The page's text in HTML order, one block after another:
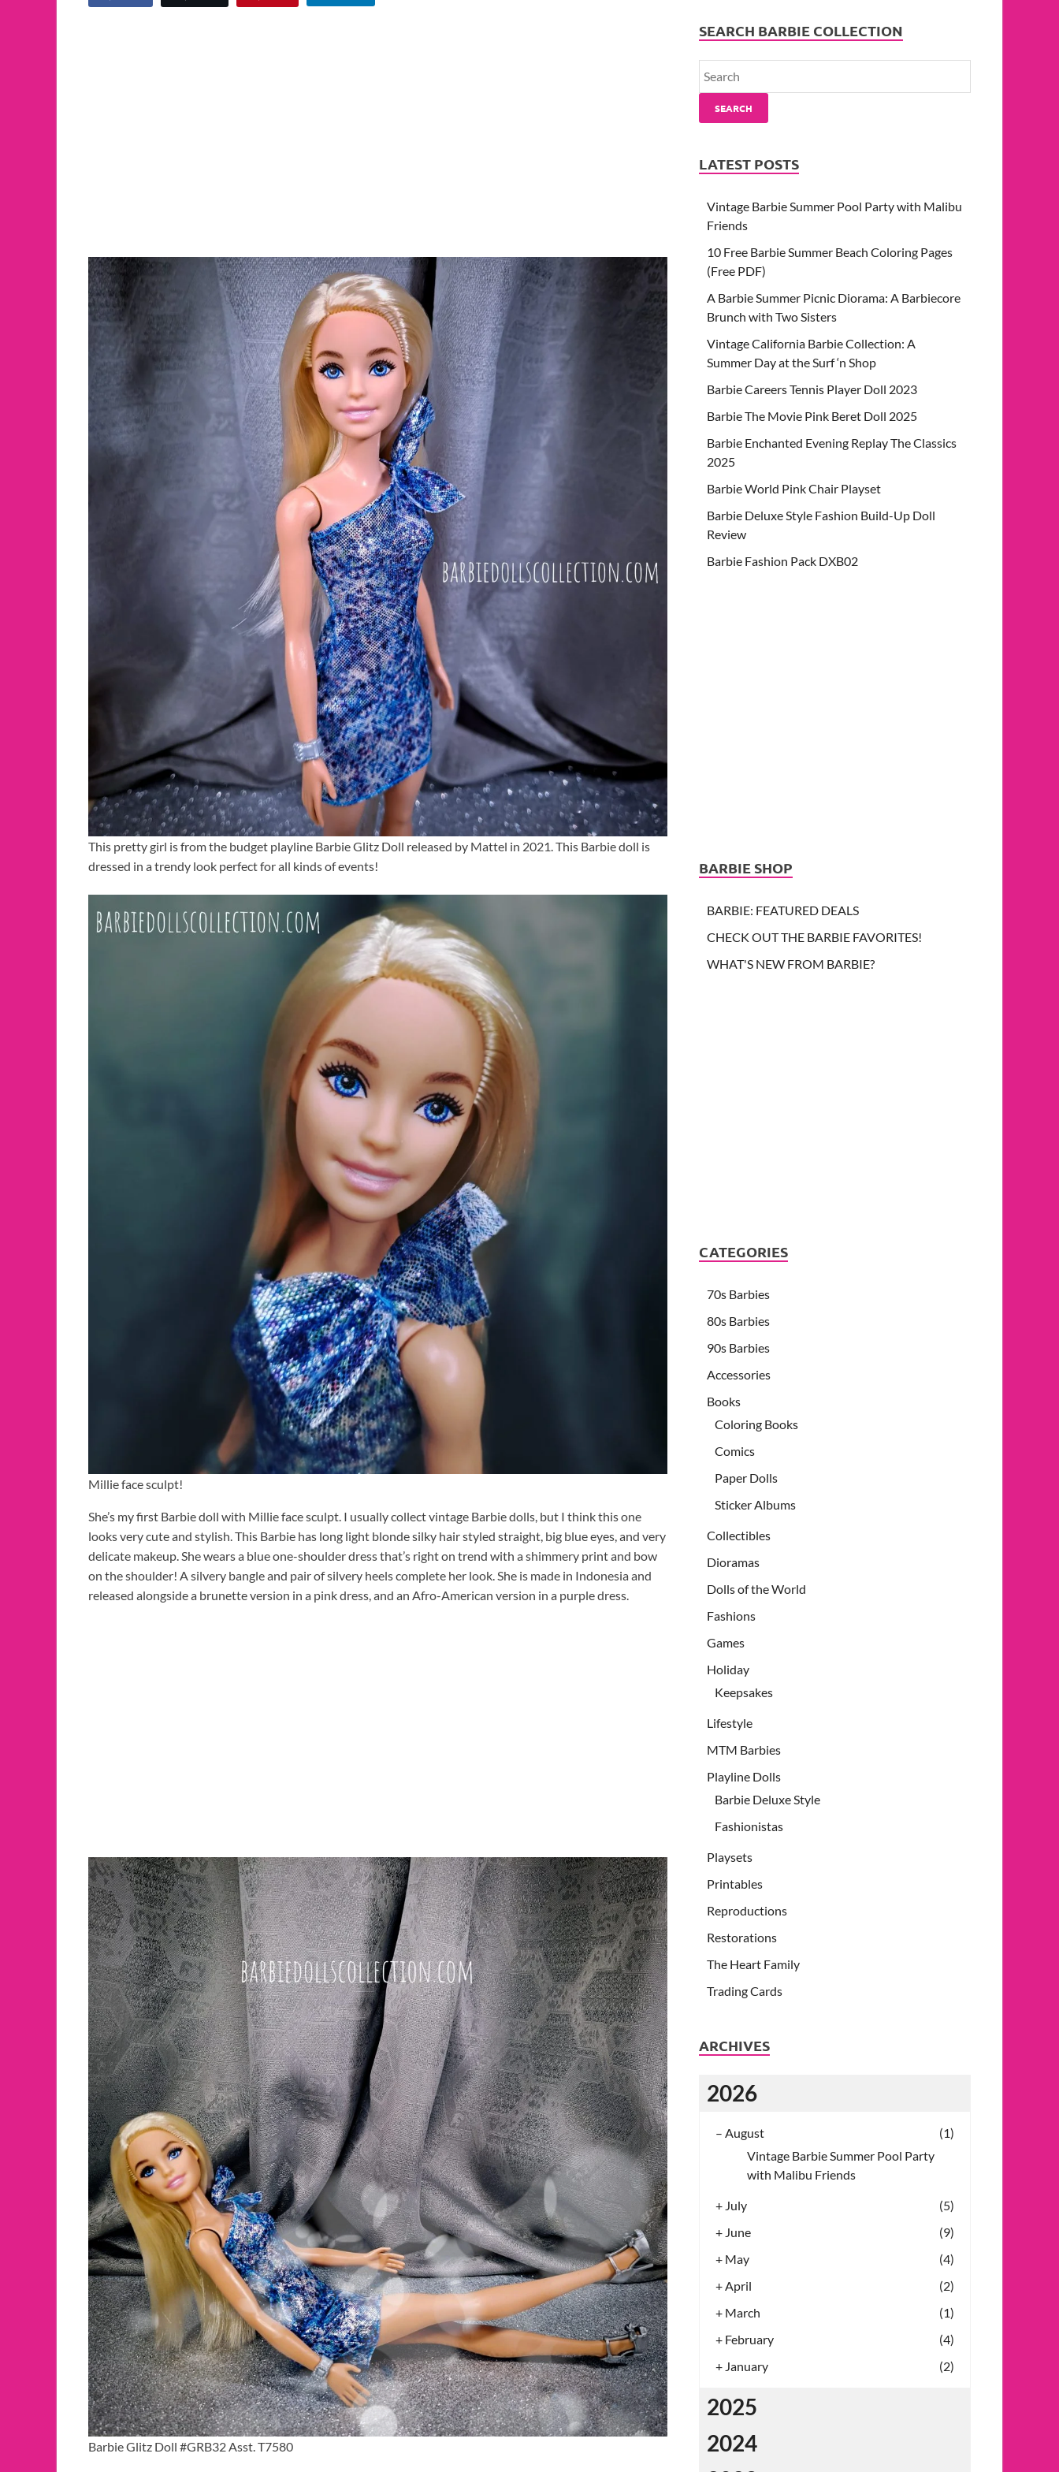
This pretty girl is from the budget playline Barbie Glitz Doll released by Mattel in 2021. This Barbie doll is
dressed in a trendy look perfect for all kinds of events!
Millie face sculpt!
She’s my first Barbie doll with Millie face sculpt. I usually collect vintage Barbie dolls, but I think this one
looks very cute and stylish. This Barbie has long light blonde silky hair styled straight, big blue eyes, and very
delicate makeup. She wears a blue one-shoulder dress that’s right on trend with a shimmery print and bow
on the shoulder! A silvery bangle and pair of silvery heels complete her look. She is made in Indonesia and
released alongside a brunette version in a pink dress, and an Afro-American version in a purple dress.
Barbie Glitz Doll #GRB32 Asst. T7580
SEARCH BARBIE COLLECTION
SEARCH
LATEST POSTS
Vintage Barbie Summer Pool Party with Malibu
Friends
10 Free Barbie Summer Beach Coloring Pages
(Free PDF)
A Barbie Summer Picnic Diorama: A Barbiecore
Brunch with Two Sisters
Vintage California Barbie Collection: A
Summer Day at the Surf ‘n Shop
Barbie Careers Tennis Player Doll 2023
Barbie The Movie Pink Beret Doll 2025
Barbie Enchanted Evening Replay The Classics
2025
Barbie World Pink Chair Playset
Barbie Deluxe Style Fashion Build-Up Doll
Review
Barbie Fashion Pack DXB02
BARBIE SHOP
BARBIE: FEATURED DEALS
CHECK OUT THE BARBIE FAVORITES!
WHAT'S NEW FROM BARBIE?
CATEGORIES
70s Barbies
80s Barbies
90s Barbies
Accessories
Books
Coloring Books
Comics
Paper Dolls
Sticker Albums
Collectibles
Dioramas
Dolls of the World
Fashions
Games
Holiday
Keepsakes
Lifestyle
MTM Barbies
Playline Dolls
Barbie Deluxe Style
Fashionistas
Playsets
Printables
Reproductions
Restorations
The Heart Family
Trading Cards
ARCHIVES
2026
– August
(1)
Vintage Barbie Summer Pool Party
with Malibu Friends
+ July
(5)
+ June
(9)
+ May
(4)
+ April
(2)
+ March
(1)
+ February
(4)
+ January (2)
2025
2024